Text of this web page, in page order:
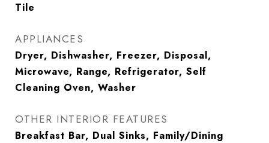
Tile
APPLIANCES
Dryer, Dishwasher, Freezer, Disposal,
Microwave, Range, Refrigerator, Self
Cleaning Oven, Washer
OTHER INTERIOR FEATURES
Breakfast Bar, Dual Sinks, Family/Dining